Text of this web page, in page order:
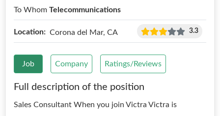
To Whom Telecommunications
Location: Corona del Mar, CA 3.3
Job Company Ratings/Reviews
Full description of the position
Sales Consultant When you join Victra Victra is